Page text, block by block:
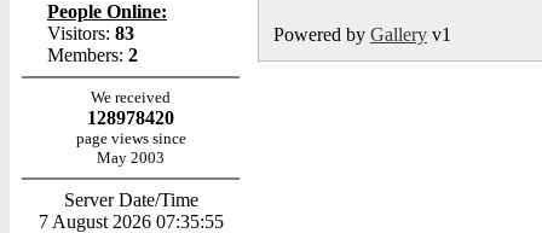
People Online:
Visitors: 83
Members: 2
We received
128978420
page views since
May 2003
Server Date/Time
7 August 2026 07:35:55
Powered by Gallery v1